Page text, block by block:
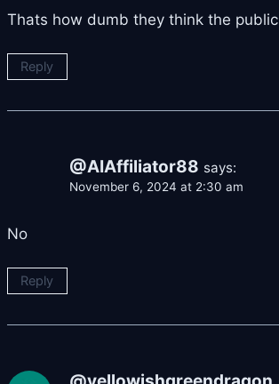
Thats how dumb they think the
Reply
@AIAffiliator88 says:
November 6, 2024 at 2:30 am
No
Reply